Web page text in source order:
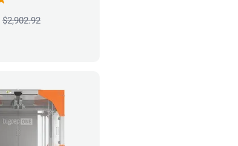
$2,902.92